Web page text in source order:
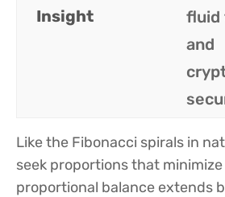
Insight
fluid
and
Like the Fibonacci spirals in
seek proportions that
proportional balance extends